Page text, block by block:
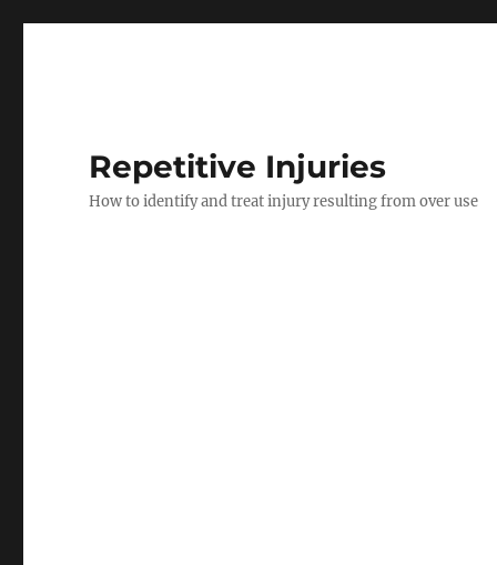
Repetitive Injuries
How to identify and treat injury resulting from over use